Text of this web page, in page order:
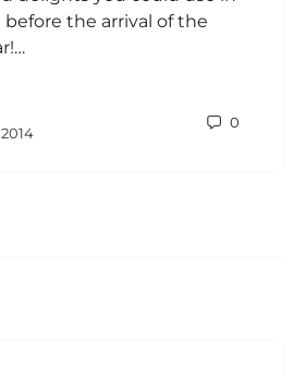
the arrival of the
0